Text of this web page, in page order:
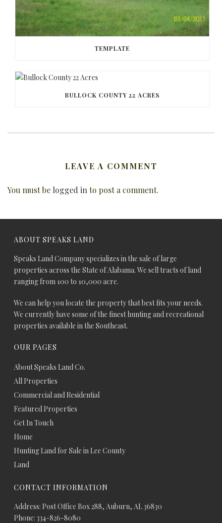
TEMPLATE
BULLOCK COUNTY 22 ACRES
LEAVE A COMMENT
You must be logged into post a comment.
ABOUT SPEAKS LAND
Speaks Land Company specializes in the sale of large
properties across the State of Alabama. We sell tracts of land
ranging from 100 to 10,000 acre.
We can help you locate the property that best fits your needs.
We currently have some of the finest hunting and recreational
properties available in the Southeast.
OUR PAGES
About Speaks Land Co.
All Properties
Commercial and Residential
Featured Properties
Get In Touch
Home
Hunting Land for Sale in Lee County
Land
CONTACT INFORMATION
Address: Post Office Box 288, Auburn, AL 36830
Phone: 334-826-8080